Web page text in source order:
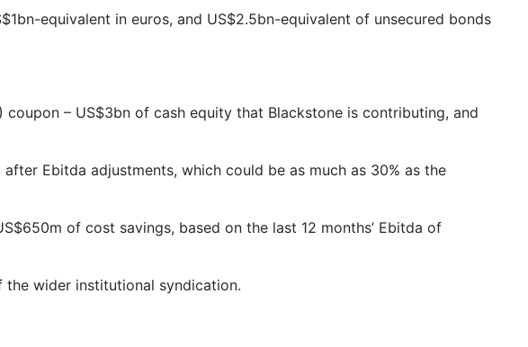
equivalent in euros, and US$2.5bn-equivalent of unsecured bonds
– US$3bn of cash equity that Blackstone is contributing, and
Ebitda adjustments, which could be as much as 30% as the
of cost savings, based on the last 12 months’ Ebitda of
wider institutional syndication.